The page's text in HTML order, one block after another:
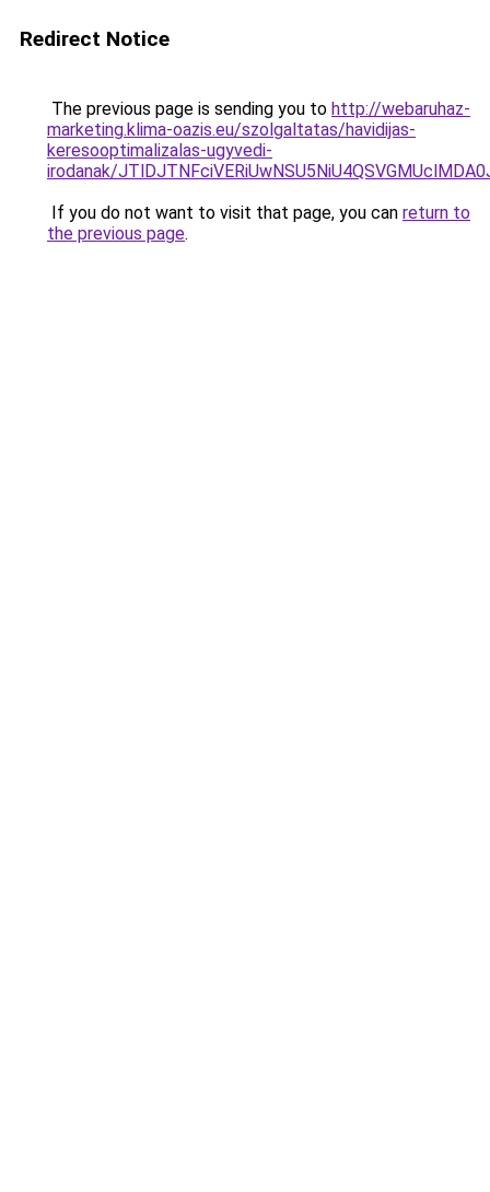
Redirect Notice
The previous page is sending you to http://webaruhaz-
marketing.klima-oazis.eu/szolgaltatas/havidijas-
keresooptimalizalas-ugyvedi-
irodanak/
If you do not want to visit that page, you can return to
the previous page.